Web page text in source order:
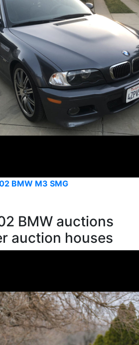
BMW M3 SMG
BMW auctions
auction houses